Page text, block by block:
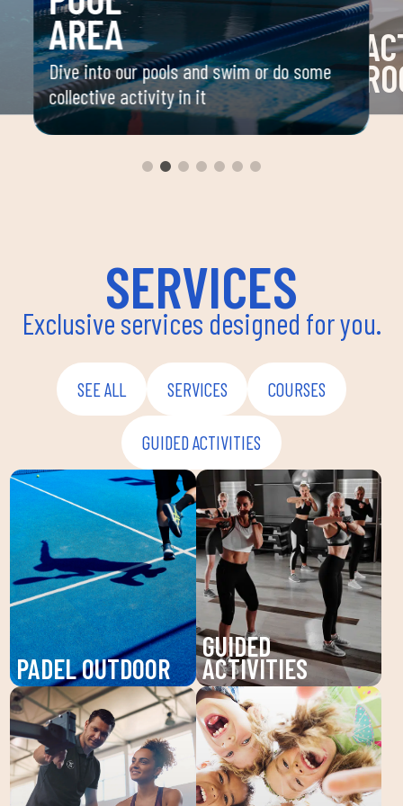
AREA
Dive into our pools and swim or do some
collective activity in it
SERVICES
Exclusive services designed for you.
SEE ALL SERVICES COURSES
GUIDED ACTIVITIES
PADEL OUTDOOR
Enjoy padel at DUIN
SPORTS CLUB, a
dynamic sport that
improves your agility
and endurance. Our high-
GUIDED
ACTIVITIES
Discover our guided
activities at DUIN
SPORTS CLUB: Pilates,
Zumba, BodyPump and
more. Improve your